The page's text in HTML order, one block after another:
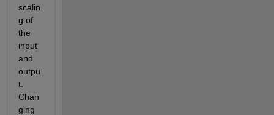
scalin
g of
the
input
and
outpu
t.
Chan
ging